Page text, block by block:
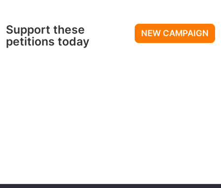
NEW CAMPAIGN
Support these
petitions today